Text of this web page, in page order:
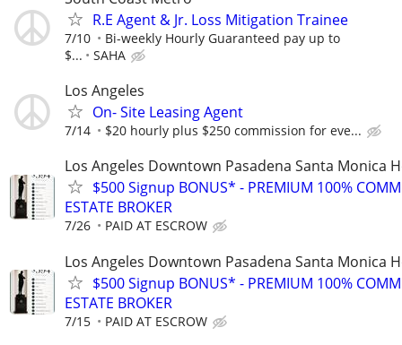
R.E Agent & Jr. Loss Mitigation Trainee
7/10
Bi-weekly Hourly Guaranteed pay up to
$...
SAHA
Los Angeles
On- Site Leasing Agent
7/14 $20 hourly plus $250 commission for eve...
Los Angeles Downtown Pasadena Santa Monica
$500 Signup BONUS* - PREMIUM 100%
ESTATE BROKER
7/26 PAID AT ESCROW
Los Angeles Downtown Pasadena Santa Monica
$500 Signup BONUS* - PREMIUM 100%
ESTATE BROKER
7/15 PAID AT ESCROW